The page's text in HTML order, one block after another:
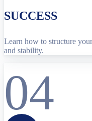
SUCCESS
Learn how to structure
and stability.
04